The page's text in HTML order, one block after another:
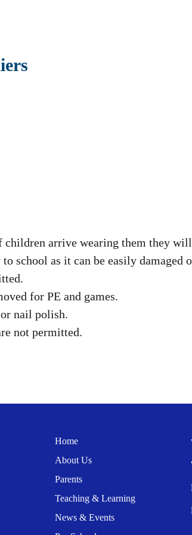
arrive wearing them they will
school as it can be easily
for PE and games.
nail polish.
not permitted.
Home
About Us
Parents
Teaching & Learning
News & Events